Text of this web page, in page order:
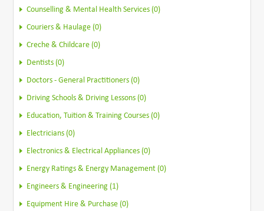
Counselling & Mental Health Services (0)
Couriers & Haulage (0)
Creche & Childcare (0)
Dentists (0)
Doctors - General Practitioners (0)
Driving Schools & Driving Lessons (0)
Education, Tuition & Training Courses (0)
Electricians (0)
Electronics & Electrical Appliances (0)
Energy Ratings & Energy Management (0)
Engineers & Engineering (1)
Equipment Hire & Purchase (0)